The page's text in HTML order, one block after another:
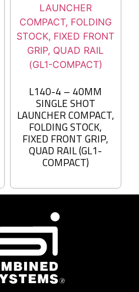
L140-4 – 40MM
SINGLE SHOT
LAUNCHER COMPACT,
FOLDING STOCK,
FIXED FRONT GRIP,
QUAD RAIL (GL1-
COMPACT)